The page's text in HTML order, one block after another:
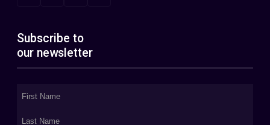
Subscribe to
our newsletter